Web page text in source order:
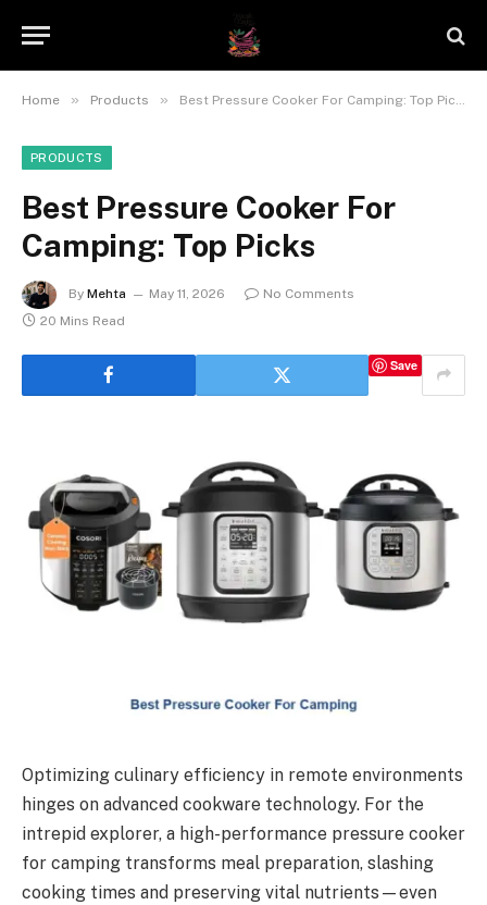
Home » Products » Best Pressure Cooker For Camping: Top Picks
PRODUCTS
Best Pressure Cooker For
Camping: Top Picks
By Mehta May 11, 2026
No Comments
20 Mins Read
Save
Optimizing culinary efficiency in remote environments
hinges on advanced cookware technology. For the
intrepid explorer, a high-performance pressure cooker
for camping transforms meal preparation, slashing
cooking times and preserving vital nutrients—even